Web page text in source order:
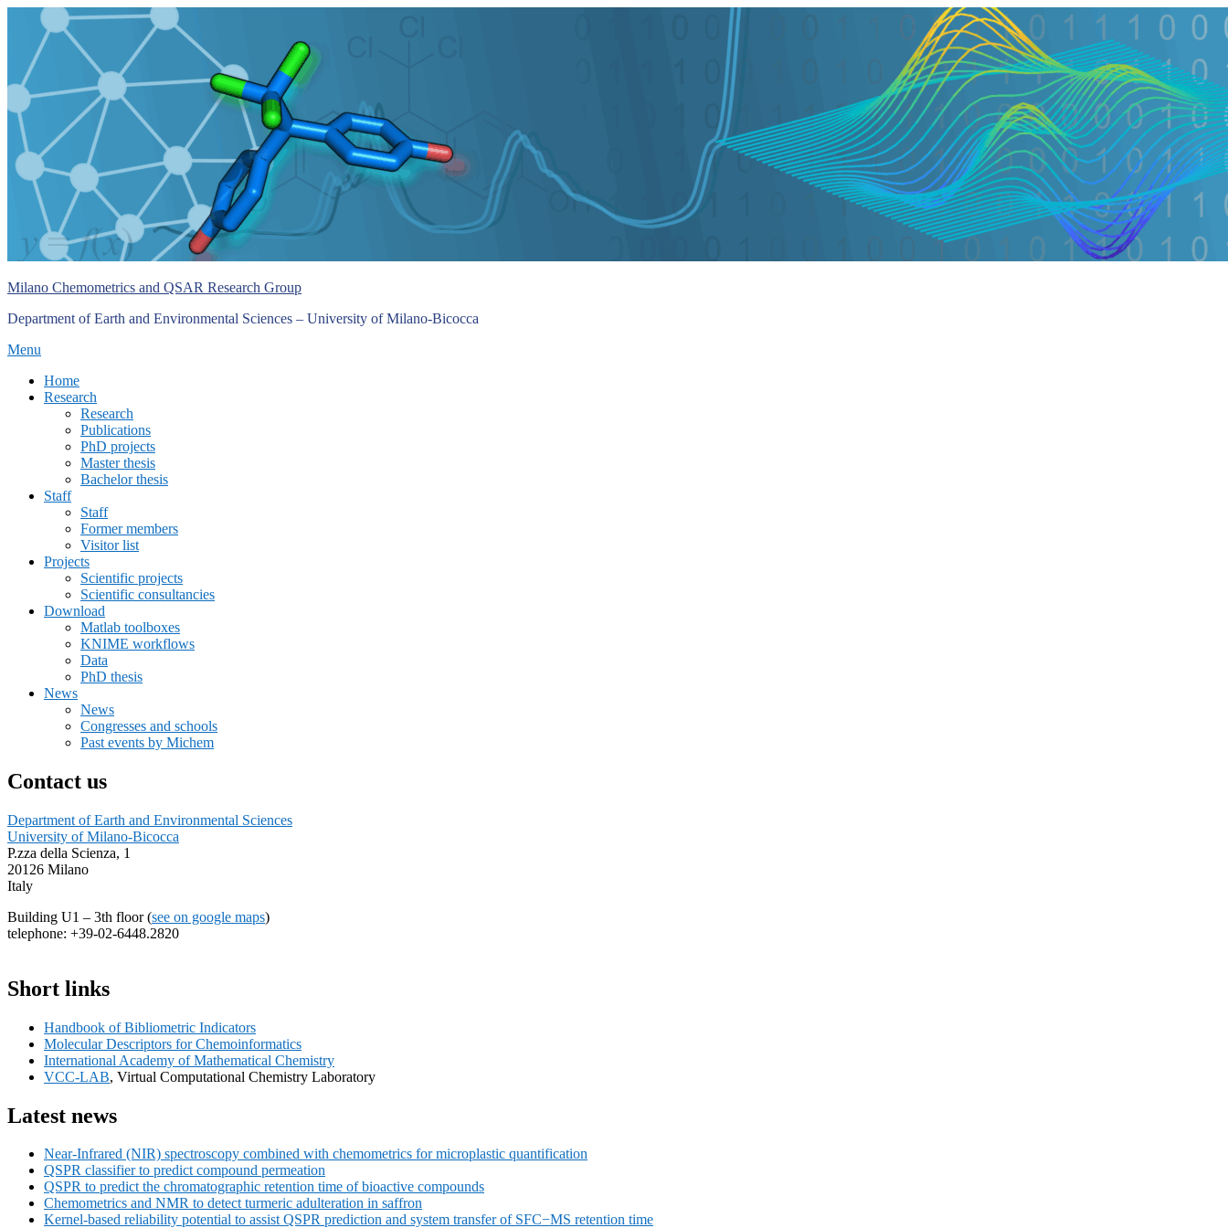
content
Milano Chemometrics and QSAR Research Group
Department of Earth and Environmental Sciences – University of Milano-Bicocca
Menu
Primary
menu
Home
Research
Research
Publications
PhD projects
Master thesis
Bachelor thesis
Staff
Staff
Former members
Visitor list
Projects
Scientific projects
Scientific consultancies
Download
Matlab toolboxes
KNIME workflows
Data
PhD thesis
News
News
Congresses and schools
Past events by Michem
Contact us
Department of Earth and Environmental Sciences
University of Milano-Bicocca
P.zza della Scienza, 1
20126 Milano
Italy
Building U1 – 3th floor (see on google maps)
telephone: +39-02-6448.2820
Primary
Widget
Area
Short links
Handbook of Bibliometric Indicators
Molecular Descriptors for Chemoinformatics
International Academy of Mathematical Chemistry
VCC-LAB, Virtual Computational Chemistry Laboratory
Latest news
Near-Infrared (NIR) spectroscopy combined with chemometrics for microplastic quantification
QSPR classifier to predict compound permeation
QSPR to predict the chromatographic retention time of bioactive compounds
Chemometrics and NMR to detect turmeric adulteration in saffron
Kernel-based reliability potential to assist QSPR prediction and system transfer of SFC−MS retention time